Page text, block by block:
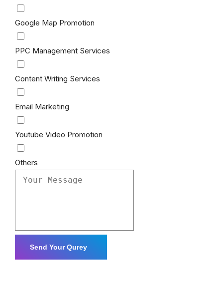
Google Map Promotion
PPC Management Services
Content Writing Services
Email Marketing
Youtube Video Promotion
Others
Send Your Qurey